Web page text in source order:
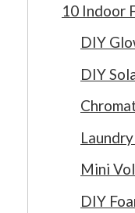
10 Indoor
DIY
DIY
Mini
DIY